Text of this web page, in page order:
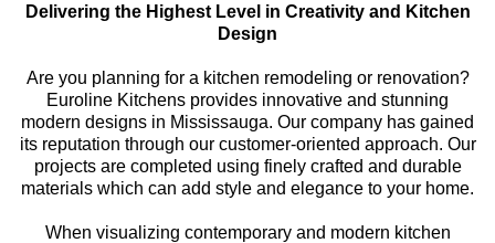
Delivering the Highest Level in Creativity and Kitchen
Design
Are you planning for a kitchen remodeling or renovation?
Euroline Kitchens provides innovative and stunning
modern designs in Mississauga. Our company has gained
its reputation through our customer-oriented approach. Our
projects are completed using finely crafted and durable
materials which can add style and elegance to your home.
When visualizing contemporary and modern kitchen